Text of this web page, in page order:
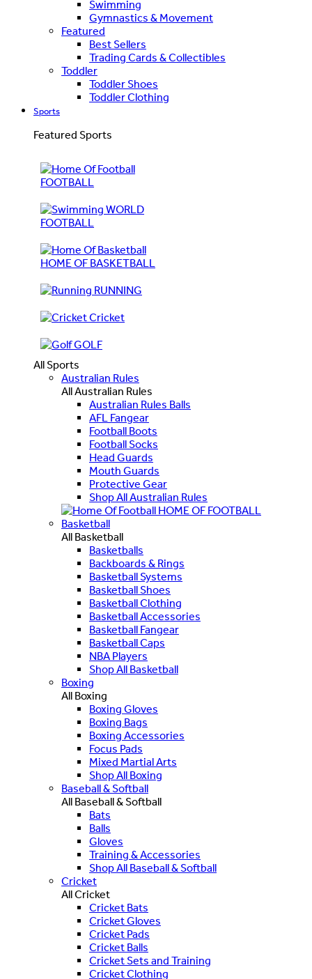
Swimming
Gymnastics & Movement
Featured
Best Sellers
Trading Cards & Collectibles
Toddler
Toddler Shoes
Toddler Clothing
Sports
Featured Sports
FOOTBALL
WORLD
FOOTBALL
HOME OF BASKETBALL
RUNNING
Cricket
GOLF
All Sports
Australian Rules
All Australian Rules
Australian Rules Balls
AFL Fangear
Football Boots
Football Socks
Head Guards
Mouth Guards
Protective Gear
Shop All Australian Rules
HOME OF FOOTBALL
Basketball
All Basketball
Basketballs
Backboards & Rings
Basketball Systems
Basketball Shoes
Basketball Clothing
Basketball Accessories
Basketball Fangear
Basketball Caps
NBA Players
Shop All Basketball
Boxing
All Boxing
Boxing Gloves
Boxing Bags
Boxing Accessories
Focus Pads
Mixed Martial Arts
Shop All Boxing
Baseball & Softball
All Baseball & Softball
Bats
Balls
Gloves
Training & Accessories
Shop All Baseball & Softball
Cricket
All Cricket
Cricket Bats
Cricket Gloves
Cricket Pads
Cricket Balls
Cricket Sets and Training
Cricket Clothing